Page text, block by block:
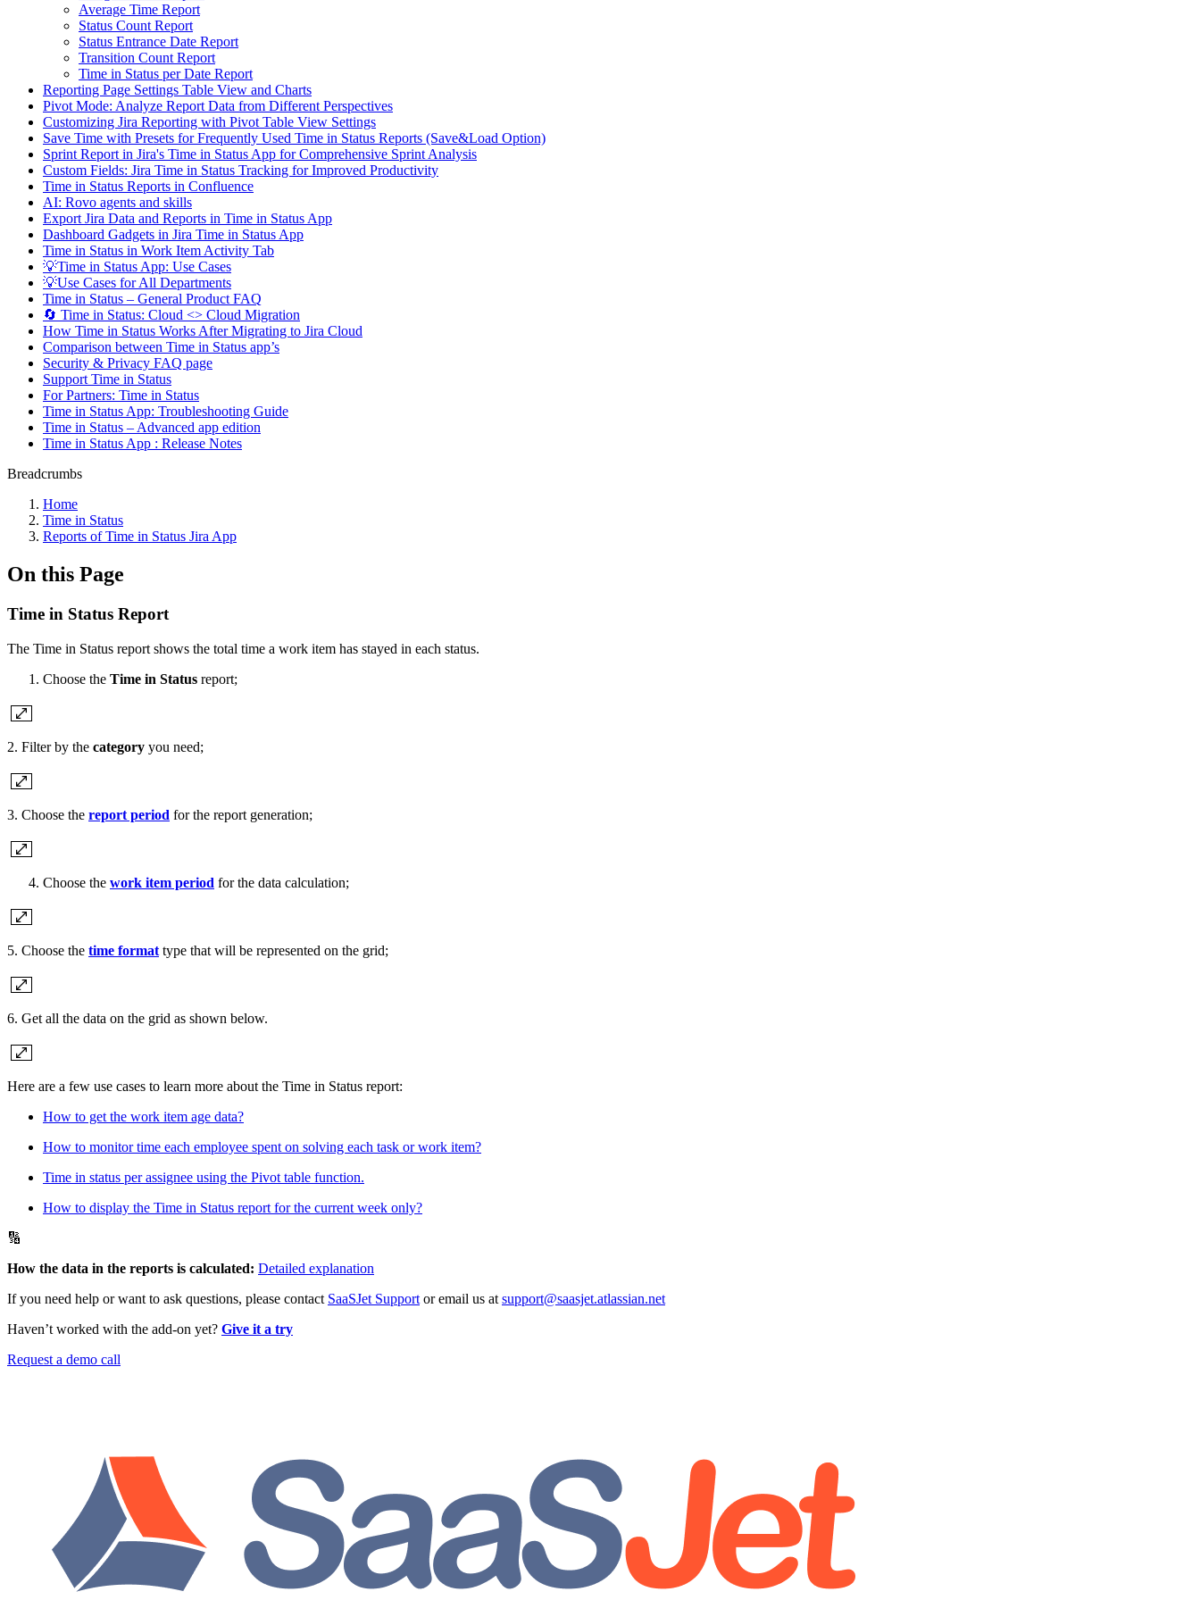
Average Time Report
Status Count Report
Status Entrance Date Report
Transition Count Report
Time in Status per Date Report
Reporting Page Settings Table View and Charts
Pivot Mode: Analyze Report Data from Different Perspectives
Customizing Jira Reporting with Pivot Table View Settings
Save Time with Presets for Frequently Used Time in Status Reports (Save&Load Option)
Sprint Report in Jira's Time in Status App for Comprehensive Sprint Analysis
Custom Fields: Jira Time in Status Tracking for Improved Productivity
Time in Status Reports in Confluence
AI: Rovo agents and skills
Export Jira Data and Reports in Time in Status App
Dashboard Gadgets in Jira Time in Status App
Time in Status in Work Item Activity Tab
💡Time in Status App: Use Cases
💡Use Cases for All Departments
Time in Status – General Product FAQ
🔄 Time in Status: Cloud <> Cloud Migration
How Time in Status Works After Migrating to Jira Cloud
Comparison between Time in Status app’s
Security & Privacy FAQ page
Support Time in Status
For Partners: Time in Status
Time in Status App: Troubleshooting Guide
Time in Status – Advanced app edition
Time in Status App : Release Notes
Breadcrumbs
Home
Time in Status
Reports of Time in Status Jira App
On this Page
Time in Status Report
The Time in Status report shows the total time a work item has stayed in each status.
Choose the Time in Status report;
2. Filter by the category you need;
3. Choose the report period for the report generation;
Choose the work item period for the data calculation;
5. Choose the time format type that will be represented on the grid;
6. Get all the data on the grid as shown below.
Here are a few use cases to learn more about the Time in Status report:
How to get the work item age data?
How to monitor time each employee spent on solving each task or work item?
Time in status per assignee using the Pivot table function.
How to display the Time in Status report for the current week only?
🔢
How the data in the reports is calculated: Detailed explanation
If you need help or want to ask questions, please contact SaaSJet Support or email us at support@saasjet.atlassian.net
Haven’t worked with the add-on yet? Give it a try
Request a demo call